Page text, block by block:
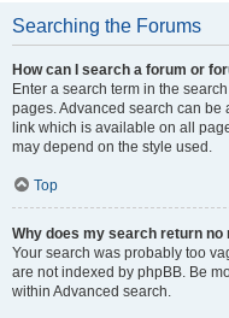
Searching the Forums
How can I search a forum or
Enter a search term in the
pages. Advanced search can be
link which is available on all
may depend on the style used.
Top
Why does my search return no
Your search was probably too
are not indexed by phpBB. Be
within Advanced search.